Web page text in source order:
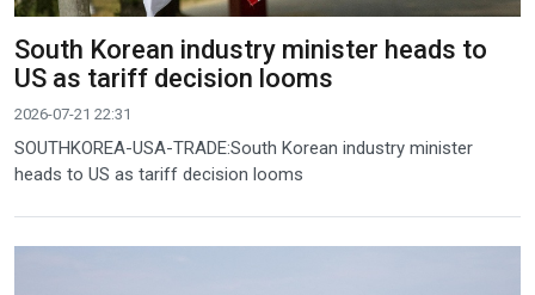
South Korean industry minister heads to
US as tariff decision looms
2026-07-21 22:31
SOUTHKOREA-USA-TRADE:South Korean industry minister
heads to US as tariff decision looms